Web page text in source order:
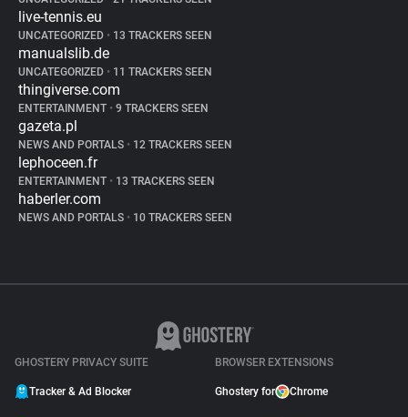
live-tennis.eu
UNCATEGORIZED • 13 TRACKERS SEEN
manualslib.de
UNCATEGORIZED • 11 TRACKERS SEEN
thingiverse.com
ENTERTAINMENT • 9 TRACKERS SEEN
gazeta.pl
NEWS AND PORTALS • 12 TRACKERS SEEN
lephoceen.fr
ENTERTAINMENT • 13 TRACKERS SEEN
haberler.com
NEWS AND PORTALS • 10 TRACKERS SEEN
GHOSTERY PRIVACY SUITE
Tracker & Ad Blocker
BROWSER EXTENSIONS
Ghostery for Chrome